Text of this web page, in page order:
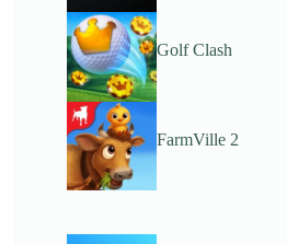
Golf Clash
FarmVille 2